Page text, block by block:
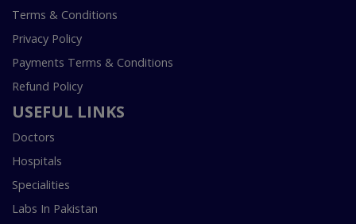
Terms & Conditions
Privacy Policy
Payments Terms & Conditions
Refund Policy
USEFUL LINKS
Doctors
Hospitals
Specialities
Labs In Pakistan